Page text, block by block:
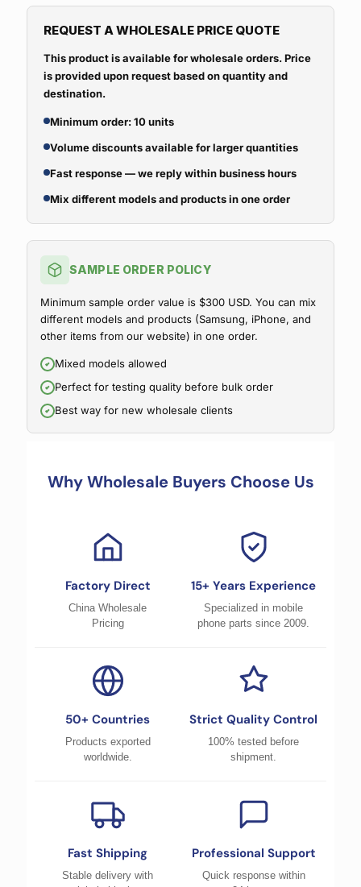
REQUEST A WHOLESALE PRICE QUOTE
This product is available for wholesale orders. Price
is provided upon request based on quantity and
destination.
Minimum order: 10 units
Volume discounts available for larger quantities
Fast response — we reply within business hours
Mix different models and products in one order
SAMPLE ORDER POLICY
Minimum sample order value is $300 USD. You can mix
different models and products (Samsung, iPhone, and
other items from our website) in one order.
Mixed models allowed
Perfect for testing quality before bulk order
Best way for new wholesale clients
Why Wholesale Buyers Choose Us
Factory Direct
China Wholesale
Pricing
15+ Years Experience
Specialized in mobile
phone parts since 2009.
50+ Countries
Products exported
worldwide.
Strict Quality Control
100% tested before
shipment.
Fast Shipping
Stable delivery with
Professional Support
Quick response within